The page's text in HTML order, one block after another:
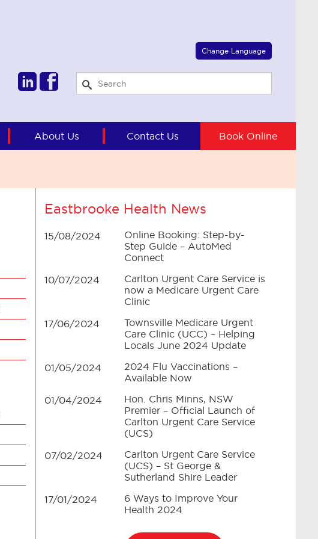
Change Language
Select Language ▼
About Us Contact Us Book Online
Eastbrooke Health News
15/08/2024
Online Booking: Step-by-
Step Guide – AutoMed
Connect
10/07/2024
Carlton Urgent Care Service is
now a Medicare Urgent Care
Clinic
17/06/2024
Townsville Medicare Urgent
Care Clinic (UCC) – Helping
Locals June 2024 Update
01/05/2024
2024 Flu Vaccinations –
Available Now
01/04/2024
Hon. Chris Minns, NSW
Premier – Official Launch of
Carlton Urgent Care Service
(UCS)
07/02/2024
Carlton Urgent Care Service
(UCS) – St George &
Sutherland Shire Leader
17/01/2024
6 Ways to Improve Your
Health 2024